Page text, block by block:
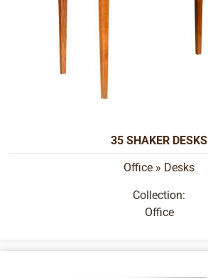
35 SHAKER DESKS
Office » Desks
Collection:
Office